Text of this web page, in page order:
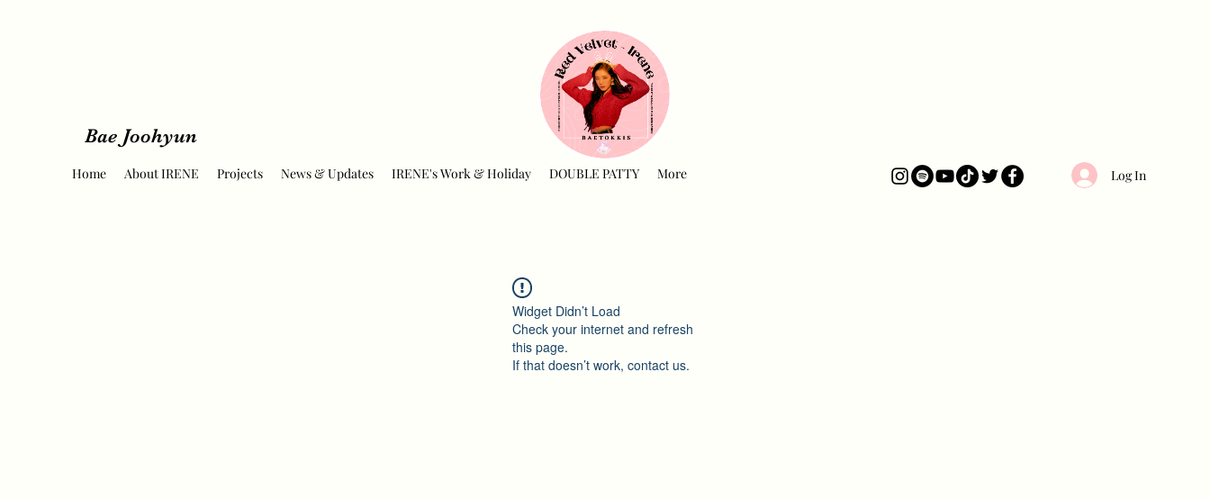
Bae Joohyun
Home About IRENE Projects News & Updates IRENE's Work & Holiday DOUBLE PATTY More Log In
Widget Didn’t Load
Check your internet and refresh
this page.
If that doesn’t work, contact us.